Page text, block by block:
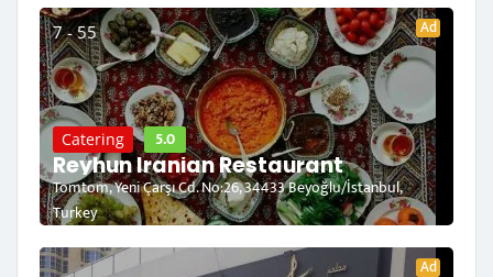
7 - 55 Ad
Catering 5.0
Reyhun Iranian Restaurant
Tomtom, Yeni Çarşı Cd. No:26, 34433 Beyoğlu/İstanbul,
Turkey
Ad